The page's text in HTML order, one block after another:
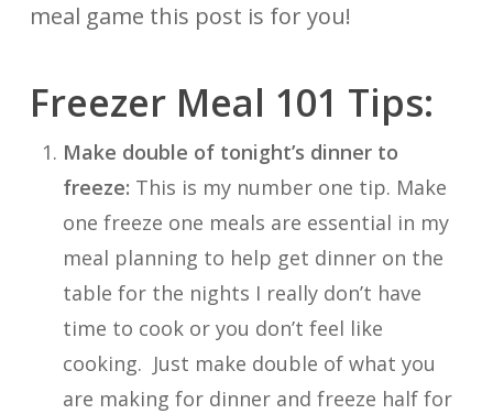
meal game this post is for you!
Freezer Meal 101 Tips:
Make double of tonight’s dinner to
freeze: This is my number one tip. Make
one freeze one meals are essential in my
meal planning to help get dinner on the
table for the nights I really don’t have
time to cook or you don’t feel like
cooking. Just make double of what you
are making for dinner and freeze half for